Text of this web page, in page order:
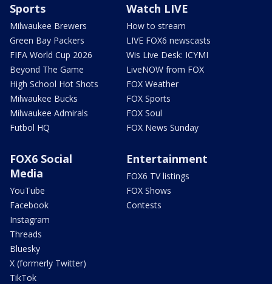
Sports
Milwaukee Brewers
Green Bay Packers
FIFA World Cup 2026
Beyond The Game
High School Hot Shots
Milwaukee Bucks
Milwaukee Admirals
Futbol HQ
Watch LIVE
How to stream
LIVE FOX6 newscasts
Wis Live Desk: ICYMI
LiveNOW from FOX
FOX Weather
FOX Sports
FOX Soul
FOX News Sunday
FOX6 Social
Media
YouTube
Facebook
Instagram
Threads
Bluesky
X (formerly Twitter)
TikTok
Entertainment
FOX6 TV listings
FOX Shows
Contests